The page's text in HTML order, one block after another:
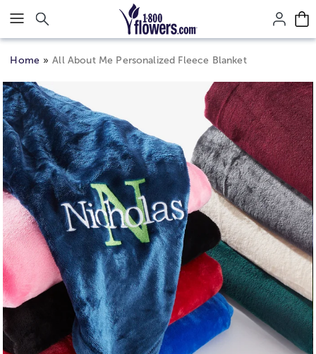
Click here to skip to main page content.
Home All About Me Personalized Fleece Blanket